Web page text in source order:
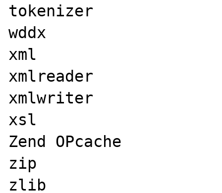
tokenizer
wddx
xml
xmlreader
xmlwriter
xsl
Zend OPcache
zip
zlib